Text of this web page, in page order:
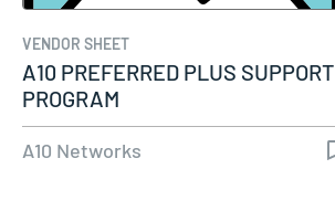
VENDOR SHEET
A10 PREFERRED PLUS SUPPORT
PROGRAM
A10 Networks